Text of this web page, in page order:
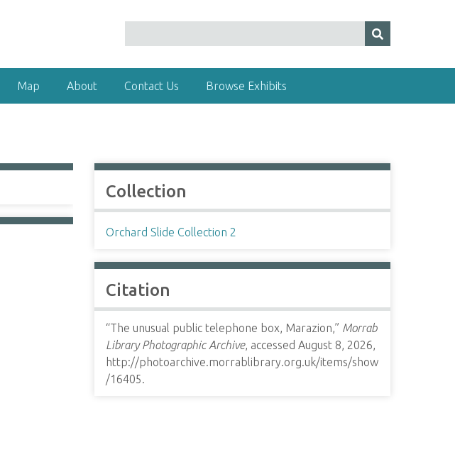
Map About Contact Us Browse Exhibits
Collection
Orchard Slide Collection 2
Citation
“The unusual public telephone box, Marazion,” Morrab
Library Photographic Archive, accessed August 8, 2026,
http://photoarchive.morrablibrary.org.uk/items/show
/16405.